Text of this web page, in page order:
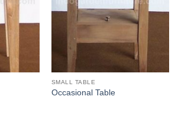
SMALL TABLE
Occasional Table